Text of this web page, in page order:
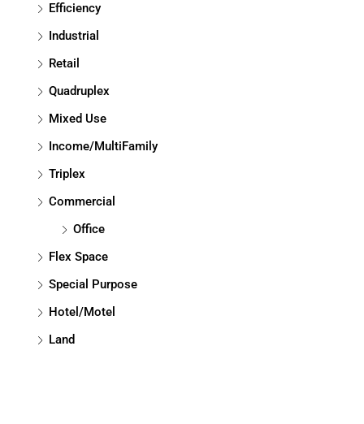
Efficiency
Industrial
Retail
Quadruplex
Mixed Use
Income/MultiFamily
Triplex
Commercial
Office
Flex Space
Special Purpose
Hotel/Motel
Land